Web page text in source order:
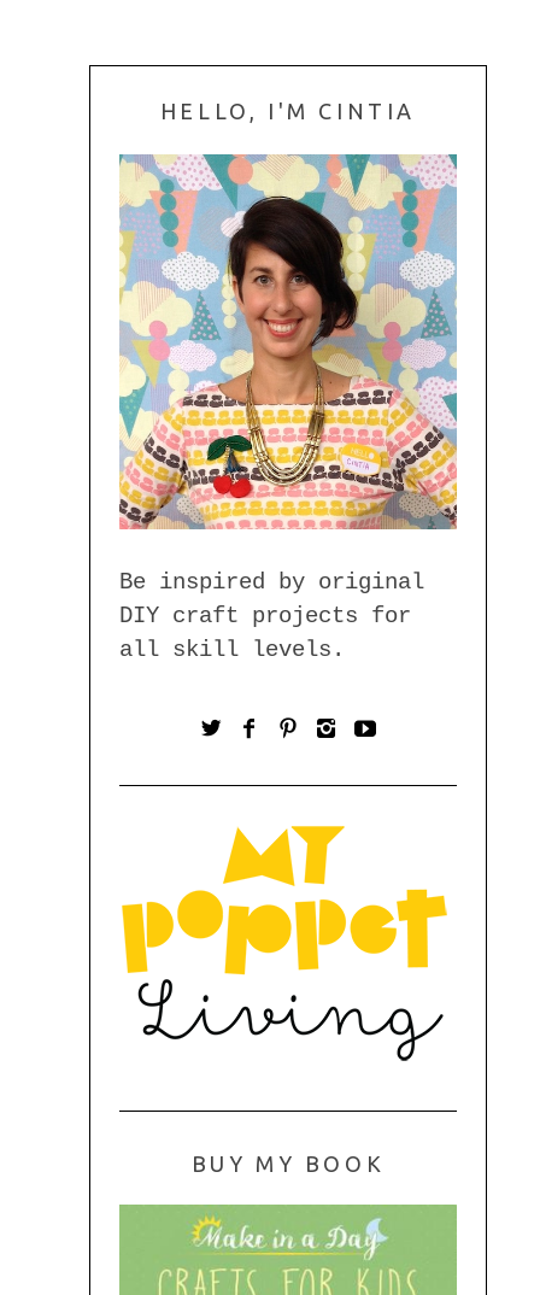
HELLO, I'M CINTIA
Be inspired by original
DIY craft projects for
all skill levels.
BUY MY BOOK